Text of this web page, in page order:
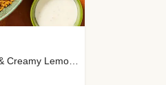
with Zucchini, Carrots, Chermoula & Creamy Lemon Sauce